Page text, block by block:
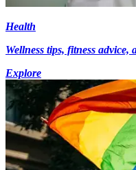
Health
Wellness tips, fitness
Explore